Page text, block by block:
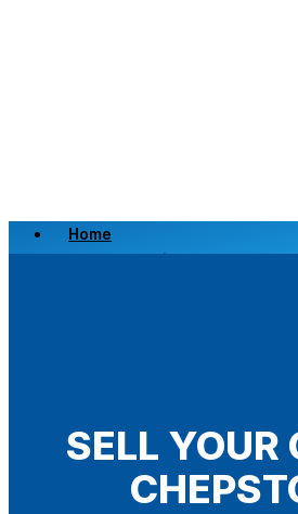
Home
Scrap a Vehicle
SELL YOUR